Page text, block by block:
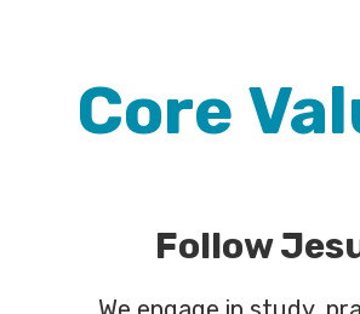
Core
Follow